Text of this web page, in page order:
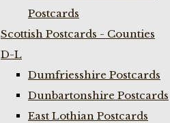
Postcards
Scottish Postcards - Counties
D-L
Dumfriesshire Postcards
Dunbartonshire Postcards
East Lothian Postcards